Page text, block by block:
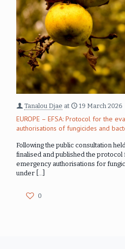
Tanalou Djae at 19 March 2026
EUROPE – EFSA: Protocol for the
authorisations of fungicides and
Following the public consultation
finalised and published the
emergency authorisations for
under […]
0